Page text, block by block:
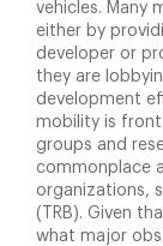
vehicles. Many
either by
developer or
they are
development
mobility is front
groups and
commonplace
organizations,
(TRB). Given
what major